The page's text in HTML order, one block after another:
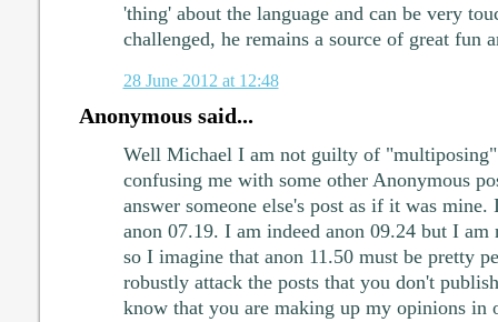
'thing' about the language and can be very
challenged, he remains a source of great fun
28 June 2012 at 12:48
Anonymous said...
Well Michael I am not guilty of "multiposing"
confusing me with some other Anonymous
answer someone else's post as if it was
anon 07.19. I am indeed anon 09.24 but I am
so I imagine that anon 11.50 must be pretty
robustly attack the posts that you don't
know that you are making up my opinions in